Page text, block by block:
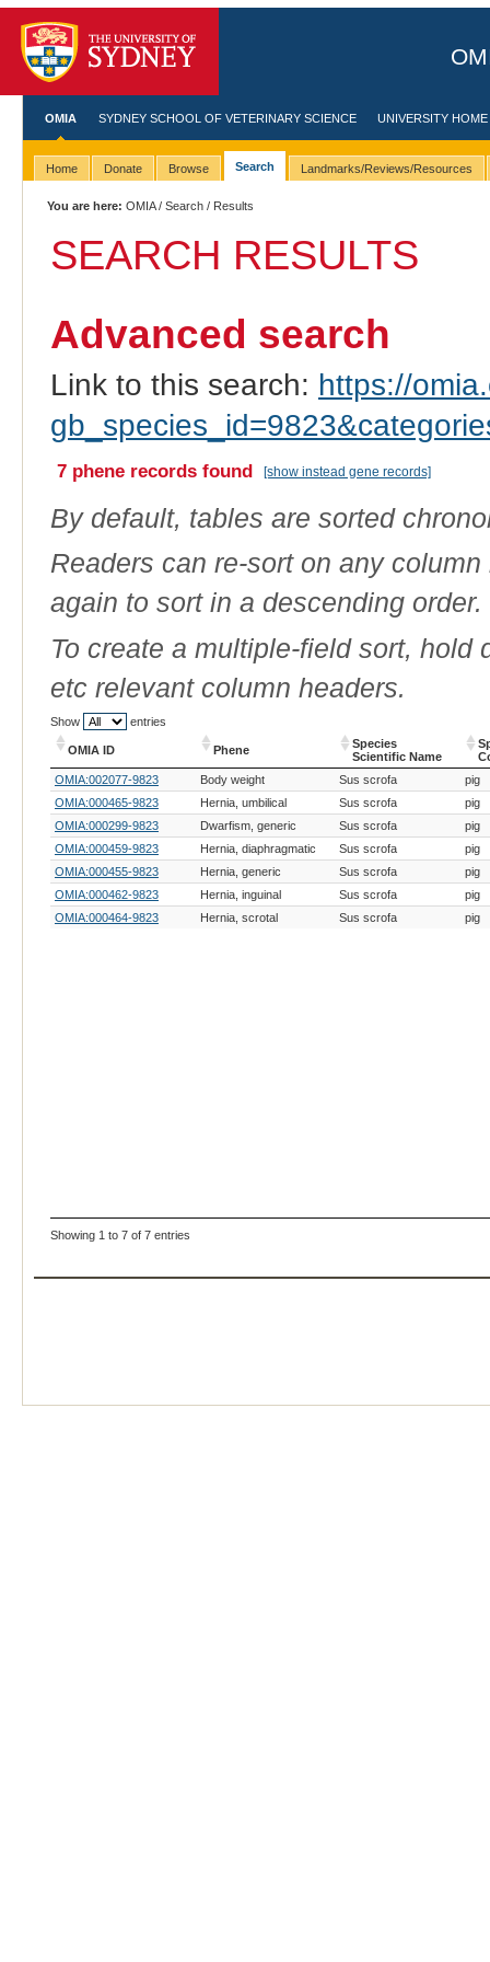
OMIA SYDNEY SCHOOL OF VETERINARY SCIENCE UNIVERSITY HOME
Home Donate Browse Search Landmarks/Reviews/Resources
You are here: OMIA/Search / Results
SEARCH RESULTS
Advanced search
Link to this search: https://
7 phene records found [show instead gene records]
By default, tables are sorted
Readers can re-sort on any
again to sort in a descending order.
To create a multiple-field sort,
etc relevant column headers.
Show entries
OMIA ID Phene
Species
Scientific Name
OMIA ID
Phene
Species
Scientific Name
OMIA:002077-9823 Body weight Sus scrofa
pig
OMIA:000465-9823
Hernia, umbilical Sus scrofa
pig
OMIA:000299-9823
Dwarfism, generic Sus scrofa
pig
OMIA:000459-9823
Hernia, diaphragmatic Sus scrofa
pig
OMIA:000455-9823
Hernia, generic Sus scrofa
pig
OMIA:000462-9823
Hernia, inguinal Sus scrofa
pig
OMIA:000464-9823
Hernia, scrotal Sus scrofa pig
Showing 1 to 7 of 7 entries